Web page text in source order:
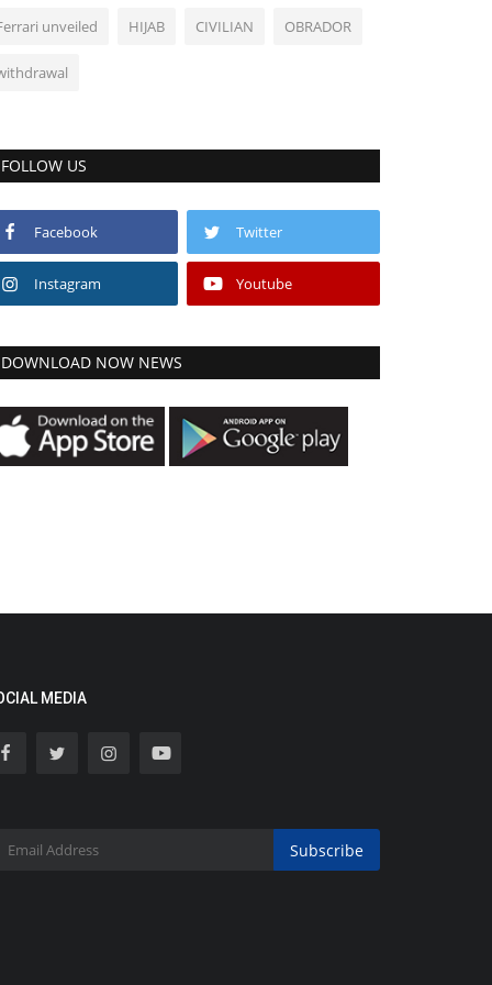
unveiled HIJAB CIVILIAN OBRADOR
FOLLOW US
Facebook Twitter
Instagram Youtube
DOWNLOAD NOW NEWS
MEDIA
Subscribe